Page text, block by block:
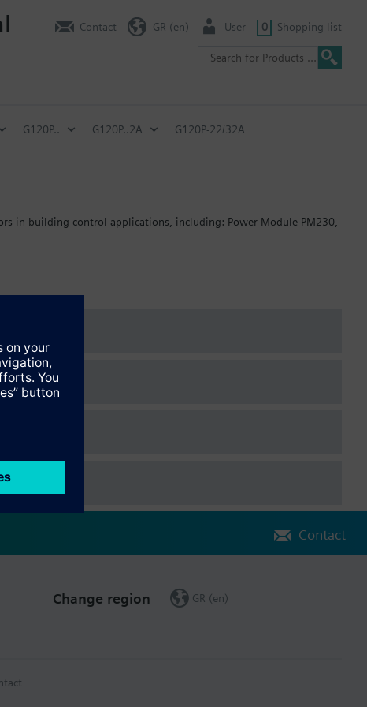
Contact GR (en) User 0 Shopping list
G120P.. G120P..2A G120P-22/32A
in building control applications, including: Power Module PM230,
mm; FSB: 78 mm; FSC: 77 mm; FSD, FSE, FSF: 123 mm.
Contact
Change region GR (en)